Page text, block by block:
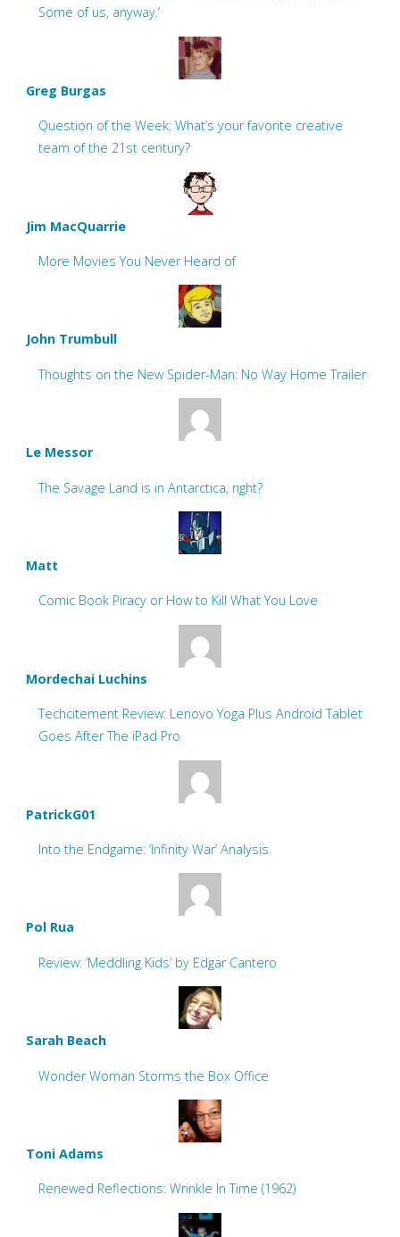
Some of us, anyway.’
Greg Burgas
Question of the Week: What’s your favorite creative
team of the 21st century?
Jim MacQuarrie
More Movies You Never Heard of
John Trumbull
Thoughts on the New Spider-Man: No Way Home Trailer
Le Messor
The Savage Land is in Antarctica, right?
Matt
Comic Book Piracy or How to Kill What You Love
Mordechai Luchins
Techcitement Review: Lenovo Yoga Plus Android Tablet
Goes After The iPad Pro
PatrickG01
Into the Endgame: ‘Infinity War’ Analysis
Pol Rua
Review: ‘Meddling Kids’ by Edgar Cantero
Sarah Beach
Wonder Woman Storms the Box Office
Toni Adams
Renewed Reflections: Wrinkle In Time (1962)